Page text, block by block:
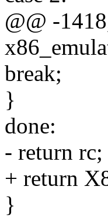
@@ -
break;
}
done:
- return rc;
+ return
}